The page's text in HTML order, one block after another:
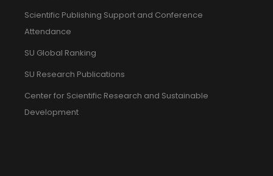
Scientific Publishing Support and Conference
Attendance
SU Global Ranking
SU Research Publications
Center for Scientific Research and Sustainable
Development